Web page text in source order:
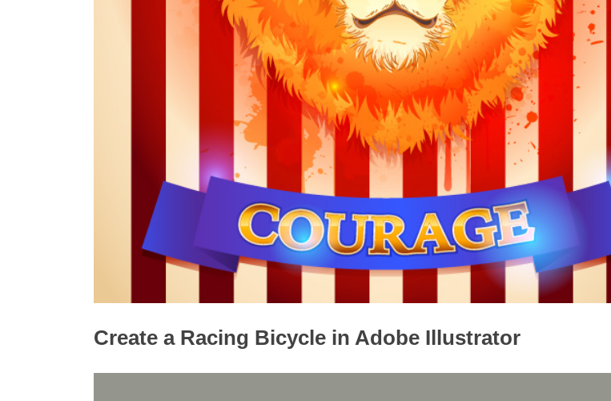
Create a Racing Bicycle in Adobe Illustrator